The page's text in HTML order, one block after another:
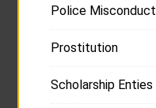
Police Misconduct
Prostitution
Scholarship Enties